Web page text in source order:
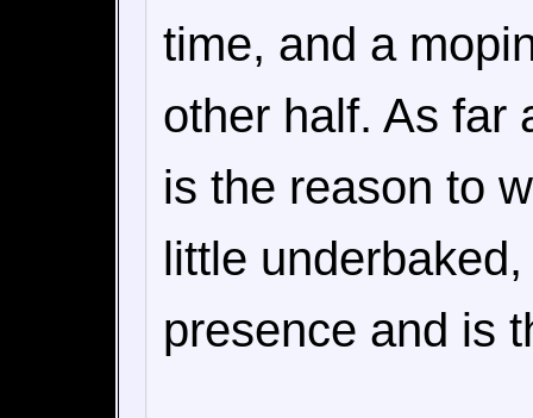
time, and a
other half. As far
is the reason to
little
presence and is